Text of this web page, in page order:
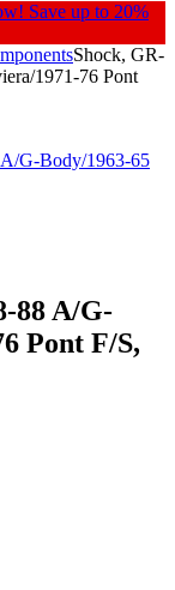
Save up to 20%
Shock, GR-
1971-76 Pont
88 A/G-
Pont F/S,